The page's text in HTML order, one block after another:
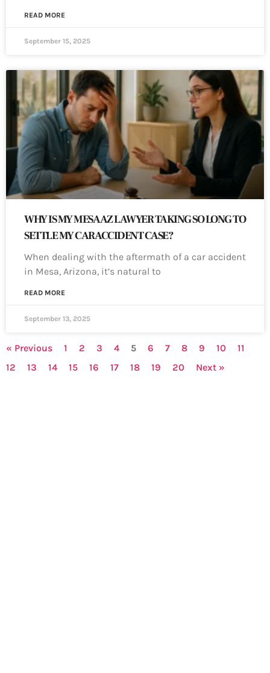
READ MORE
September 15, 2025
WHY IS MY MESA AZ LAWYER TAKING SO LONG TO
SETTLE MY CAR ACCIDENT CASE?
When dealing with the aftermath of a car accident
in Mesa, Arizona, it’s natural to
READ MORE
September 13, 2025
« Previous 1 2 3 4 5 6 7 8 9 10
11
12
13 14 15 16 17 18 19 20 Next »